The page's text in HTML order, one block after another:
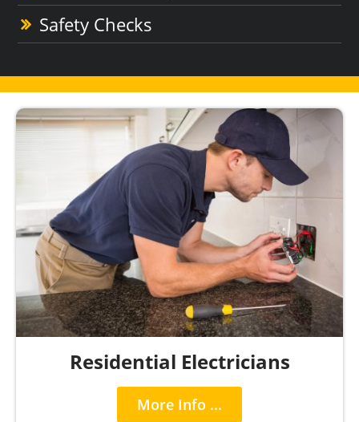
Safety Checks
Residential Electricians
More Info ...